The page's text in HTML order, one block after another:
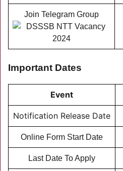
Join Telegram Group
Important Dates
Event
Notification Release Date
Online Form Start Date
Last Date To Apply